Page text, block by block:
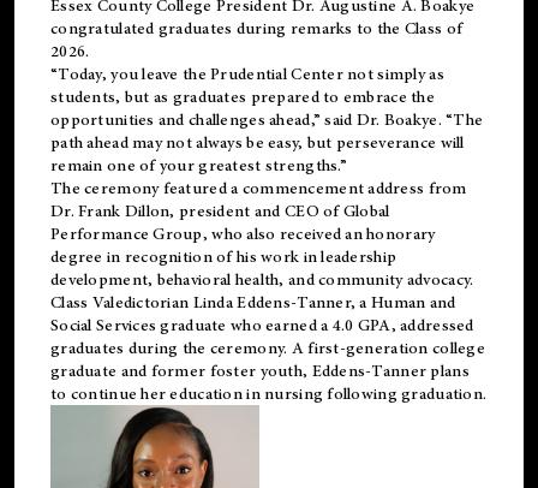
Essex County College President Dr. Augustine A. Boakye
congratulated graduates during remarks to the Class of
2026.
“Today, you leave the Prudential Center not simply as
students, but as graduates prepared to embrace the
opportunities and challenges ahead,” said Dr. Boakye. “The
path ahead may not always be easy, but perseverance will
remain one of your greatest strengths.”
The ceremony featured a commencement address from
Dr. Frank Dillon, president and CEO of Global
Performance Group, who also received an honorary
degree in recognition of his work in leadership
development, behavioral health, and community advocacy.
Class Valedictorian Linda Eddens-Tanner, a Human and
Social Services graduate who earned a 4.0 GPA, addressed
graduates during the ceremony. A first-generation college
graduate and former foster youth, Eddens-Tanner plans
to continue her education in nursing following graduation.